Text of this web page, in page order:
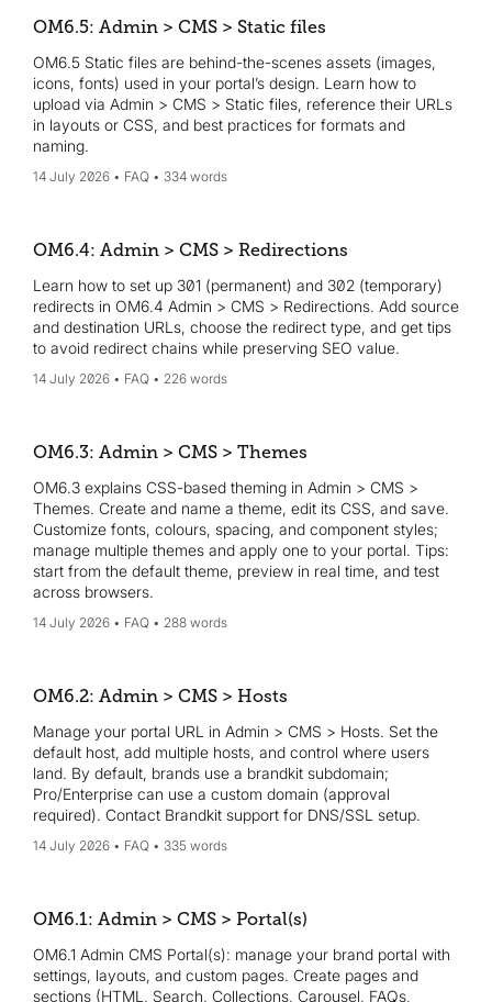
OM6.5: Admin > CMS > Static files
OM6.5 Static files are behind-the-scenes assets (images,
icons, fonts) used in your portal’s design. Learn how to
upload via Admin > CMS > Static files, reference their URLs
in layouts or CSS, and best practices for formats and
naming.
14 July 2026 FAQ 334 words
OM6.4: Admin > CMS > Redirections
Learn how to set up 301 (permanent) and 302 (temporary)
redirects in OM6.4 Admin > CMS > Redirections. Add source
and destination URLs, choose the redirect type, and get tips
to avoid redirect chains while preserving SEO value.
14 July 2026 FAQ 226 words
OM6.3: Admin > CMS > Themes
OM6.3 explains CSS-based theming in Admin > CMS >
Themes. Create and name a theme, edit its CSS, and save.
Customize fonts, colours, spacing, and component styles;
manage multiple themes and apply one to your portal. Tips:
start from the default theme, preview in real time, and test
across browsers.
14 July 2026 FAQ 288 words
OM6.2: Admin > CMS > Hosts
Manage your portal URL in Admin > CMS > Hosts. Set the
default host, add multiple hosts, and control where users
land. By default, brands use a brandkit subdomain;
Pro/Enterprise can use a custom domain (approval
required). Contact Brandkit support for DNS/SSL setup.
14 July 2026 FAQ 335 words
OM6.1: Admin > CMS > Portal(s)
OM6.1 Admin CMS Portal(s): manage your brand portal with
settings, layouts, and custom pages. Create pages and
sections (HTML, Search, Collections, Carousel, FAQs,